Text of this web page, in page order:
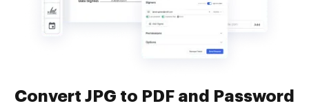
Convert JPG to PDF and Password